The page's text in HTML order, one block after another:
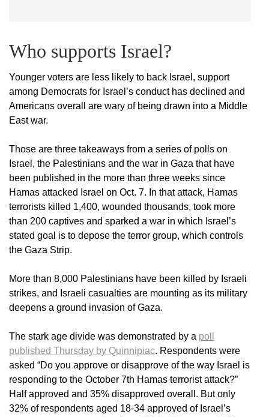
Who supports Israel?
Younger voters are less likely to back Israel, support
among Democrats for Israel’s conduct has declined and
Americans overall are wary of being drawn into a Middle
East war.
Those are three takeaways from a series of polls on
Israel, the Palestinians and the war in Gaza that have
been published in the more than three weeks since
Hamas attacked Israel on Oct. 7. In that attack, Hamas
terrorists killed 1,400, wounded thousands, took more
than 200 captives and sparked a war in which Israel’s
stated goal is to depose the terror group, which controls
the Gaza Strip.
More than 8,000 Palestinians have been killed by Israeli
strikes, and Israeli casualties are mounting as its military
deepens a ground invasion of Gaza.
The stark age divide was demonstrated by a poll
published Thursday by Quinnipiac. Respondents were
asked “Do you approve or disapprove of the way Israel is
responding to the October 7th Hamas terrorist attack?”
Half approved and 35% disapproved overall. But only
32% of respondents aged 18-34 approved of Israel’s